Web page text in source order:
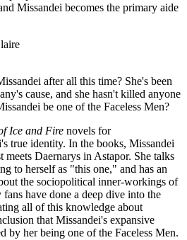
Missandei becomes the primary aide
after all this time? She's been
cause, and she hasn't killed anyone
be one of the Faceless Men?
Ice and Fire novels for
true identity. In the books, Missandei
Daernarys in Astapor. She talks
to herself as "this one," and has an
the sociopolitical inner-workings of
have done a deep dive into the
all of this knowledge about
that Missandei's expansive
by her being one of the Faceless Men.